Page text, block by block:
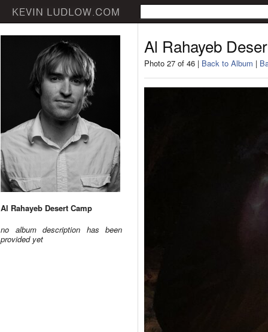
Al Rahayeb Desert Camp
no album description has been
provided yet
Al Rahayeb
Photo 27 of 46 | Back to Album |